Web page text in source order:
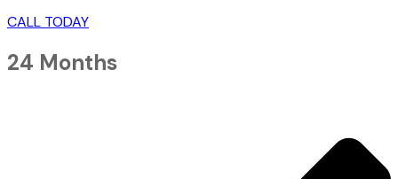
CALL TODAY
24 Months